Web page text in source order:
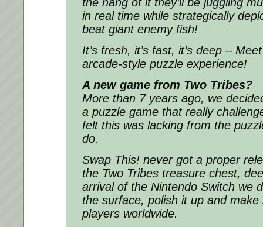
in real time while strategically
beat giant enemy fish!
It’s fresh, it’s fast, it’s deep –
arcade-style puzzle experience!
A new game from Two Tribes?
More than 7 years ago, we
a puzzle game that really
felt this was lacking from the
do.
Swap This! never got a proper
the Two Tribes treasure chest,
arrival of the Nintendo Switch we
the surface, polish it up and
players worldwide.